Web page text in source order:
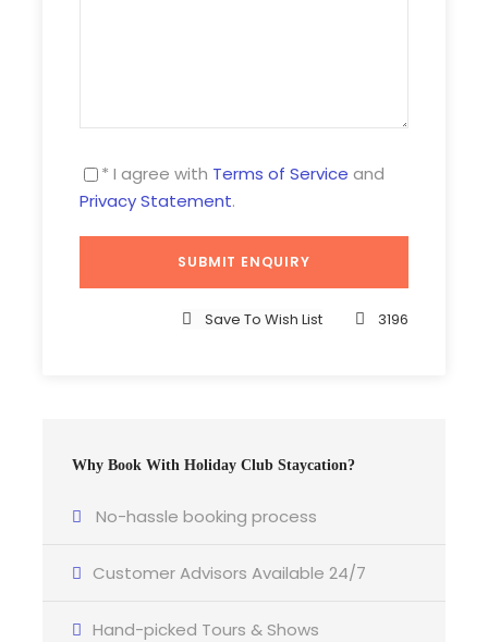
* I agree with Terms of Service and
Privacy Statement.
Save To Wish List 3196
Why Book With Holiday Club Staycation?
No-hassle booking process
Customer Advisors Available 24/7
Hand-picked Tours & Shows